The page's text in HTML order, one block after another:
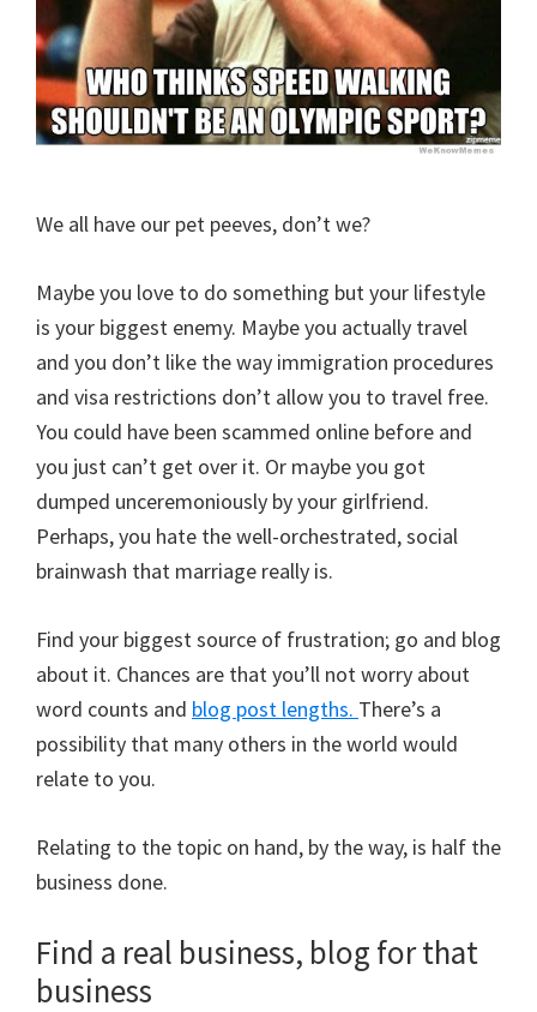
We all have our pet peeves, don’t we?
Maybe you love to do something but your lifestyle
is your biggest enemy. Maybe you actually travel
and you don’t like the way immigration procedures
and visa restrictions don’t allow you to travel free.
You could have been scammed online before and
you just can’t get over it. Or maybe you got
dumped unceremoniously by your girlfriend.
Perhaps, you hate the well-orchestrated, social
brainwash that marriage really is.
Find your biggest source of frustration; go and blog
about it. Chances are that you’ll not worry about
word counts and blog post lengths. There’s a
possibility that many others in the world would
relate to you.
Relating to the topic on hand, by the way, is half the
business done.
Find a real business, blog for that
business